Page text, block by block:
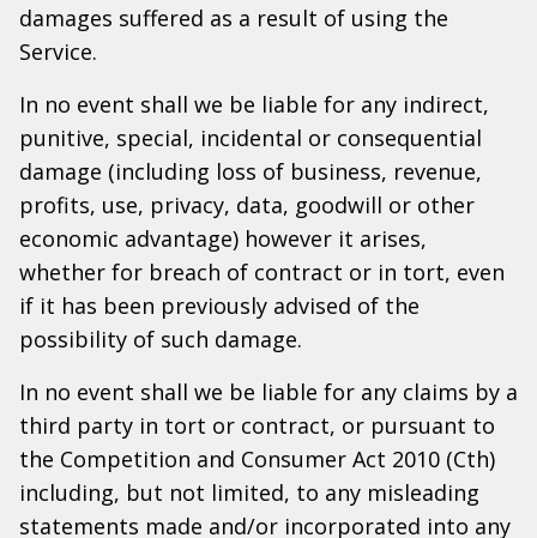
damages suffered as a result of using the
Service.
In no event shall we be liable for any indirect,
punitive, special, incidental or consequential
damage (including loss of business, revenue,
profits, use, privacy, data, goodwill or other
economic advantage) however it arises,
whether for breach of contract or in tort, even
if it has been previously advised of the
possibility of such damage.
In no event shall we be liable for any claims by a
third party in tort or contract, or pursuant to
the Competition and Consumer Act 2010 (Cth)
including, but not limited, to any misleading
statements made and/or incorporated into any